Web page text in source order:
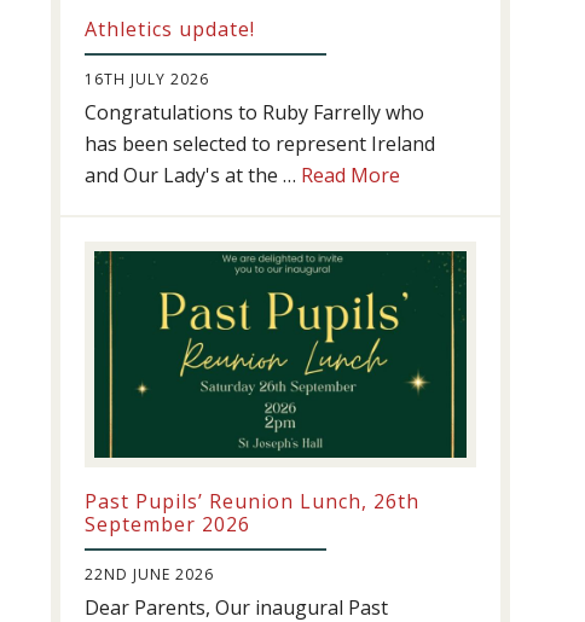
Athletics update!
16TH JULY 2026
Congratulations to Ruby Farrelly who
has been selected to represent Ireland
and Our Lady's at the … Read More
Past Pupils’ Reunion Lunch, 26th
September 2026
22ND JUNE 2026
Dear Parents, Our inaugural Past